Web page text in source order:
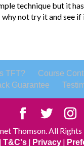
technique but it
why not try it and see
TFT?
Course
Guarantee
Thomson. All Rights
T&C's| Privacy|